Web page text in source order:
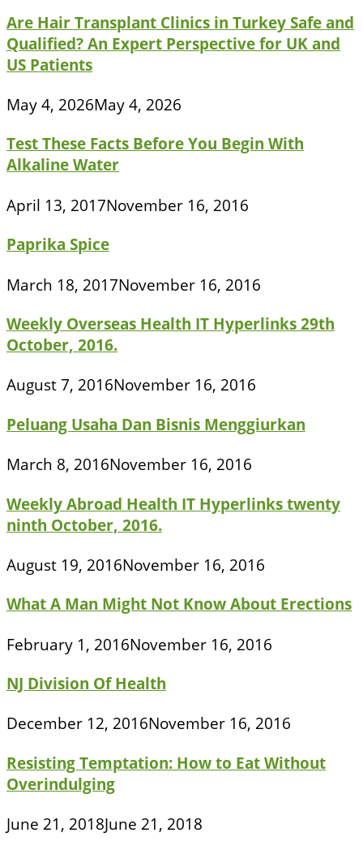
Are Hair Transplant Clinics in Turkey Safe and
Qualified? An Expert Perspective for UK and
US Patients
May 4, 2026May 4, 2026
Test These Facts Before You Begin With
Alkaline Water
April 13, 2017November 16, 2016
Paprika Spice
March 18, 2017November 16, 2016
Weekly Overseas Health IT Hyperlinks 29th
October, 2016.
August 7, 2016November 16, 2016
Peluang Usaha Dan Bisnis Menggiurkan
March 8, 2016November 16, 2016
Weekly Abroad Health IT Hyperlinks twenty
ninth October, 2016.
August 19, 2016November 16, 2016
What A Man Might Not Know About Erections
February 1, 2016November 16, 2016
NJ Division Of Health
December 12, 2016November 16, 2016
Resisting Temptation: How to Eat Without
Overindulging
June 21, 2018June 21, 2018